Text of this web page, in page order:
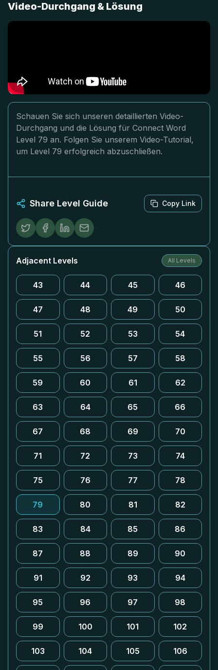
Video-Durchgang & Lösung
Schauen Sie sich unseren detaillierten Video-
Durchgang und die Lösung für Connect Word
Level 79 an. Folgen Sie unserem Video-Tutorial,
um Level 79 erfolgreich abzuschließen.
Share Level Guide Copy Link
Adjacent Levels All Levels
43 44 45 46
47 48 49 50
51 52 53 54
55 56 57 58
59 60 61 62
63 64 65 66
67 68 69 70
71 72 73 74
75 76 77 78
79 80 81 82
83 84 85 86
87 88 89 90
91 92 93 94
95 96 97 98
99 100 101 102
103 104 105 106